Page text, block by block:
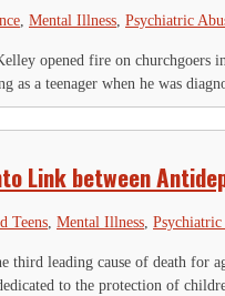
, Mental Illness, Psychiatric
opened fire on
as a teenager when he was
Link between
Teens, Mental Illness,
third leading cause of death
to the protection of